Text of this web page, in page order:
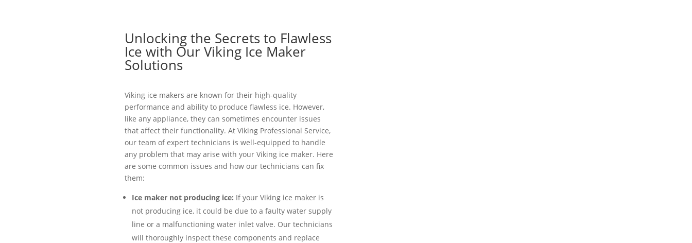
Unlocking the Secrets to Flawless
Ice with Our Viking Ice Maker
Solutions
Viking ice makers are known for their high-quality
performance and ability to produce flawless ice. However,
like any appliance, they can sometimes encounter issues
that affect their functionality. At Viking Professional Service,
our team of expert technicians is well-equipped to handle
any problem that may arise with your Viking ice maker. Here
are some common issues and how our technicians can fix
them:
Ice maker not producing ice: If your Viking ice maker is
not producing ice, it could be due to a faulty water supply
line or a malfunctioning water inlet valve. Our technicians
will thoroughly inspect these components and replace